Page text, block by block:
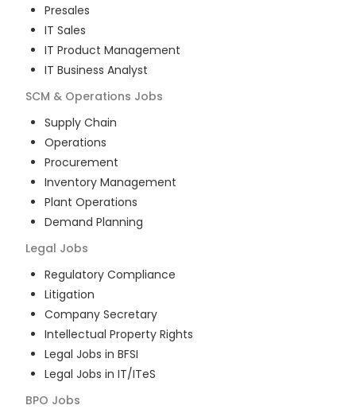
Presales
IT Sales
IT Product Management
IT Business Analyst
SCM & Operations Jobs
Supply Chain
Operations
Procurement
Inventory Management
Plant Operations
Demand Planning
Legal Jobs
Regulatory Compliance
Litigation
Company Secretary
Intellectual Property Rights
Legal Jobs in BFSI
Legal Jobs in IT/ITeS
BPO Jobs